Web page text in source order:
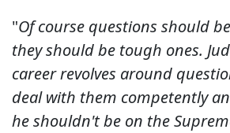
"Of course questions should
they should be tough ones.
career revolves around
deal with them competently
he shouldn't be on the